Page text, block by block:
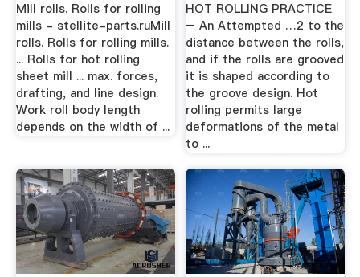
Mill rolls. Rolls for rolling
mills - stellite-parts.ruMill
rolls. Rolls for rolling mills.
... Rolls for hot rolling
sheet mill ... max. forces,
drafting, and line design.
Work roll body length
depends on the width of ...
HOT ROLLING PRACTICE
– An Attempted …2 to the
distance between the rolls,
and if the rolls are grooved
it is shaped according to
the groove design. Hot
rolling permits large
deformations of the metal
to ...